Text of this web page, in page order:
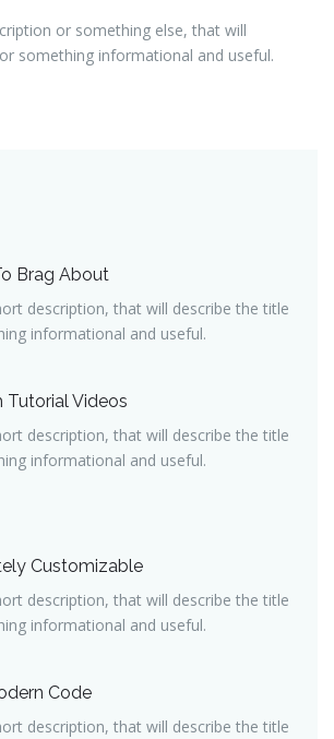
or something else, that will
something informational and useful.
Brag About
description, that will describe the title
informational and useful.
Tutorial Videos
description, that will describe the title
informational and useful.
Customizable
description, that will describe the title
informational and useful.
Code
description, that will describe the title